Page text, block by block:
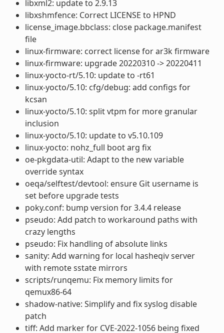
libxml2: update to 2.9.13
libxshmfence: Correct LICENSE to HPND
license_image.bbclass: close package.manifest
file
linux-firmware: correct license for ar3k firmware
linux-firmware: upgrade 20220310 -> 20220411
linux-yocto-rt/5.10: update to -rt61
linux-yocto/5.10: cfg/debug: add configs for
kcsan
linux-yocto/5.10: split vtpm for more granular
inclusion
linux-yocto/5.10: update to v5.10.109
linux-yocto: nohz_full boot arg fix
oe-pkgdata-util: Adapt to the new variable
override syntax
oeqa/selftest/devtool: ensure Git username is
set before upgrade tests
poky.conf: bump version for 3.4.4 release
pseudo: Add patch to workaround paths with
crazy lengths
pseudo: Fix handling of absolute links
sanity: Add warning for local hasheqiv server
with remote sstate mirrors
scripts/runqemu: Fix memory limits for
qemux86-64
shadow-native: Simplify and fix syslog disable
patch
tiff: Add marker for CVE-2022-1056 being fixed